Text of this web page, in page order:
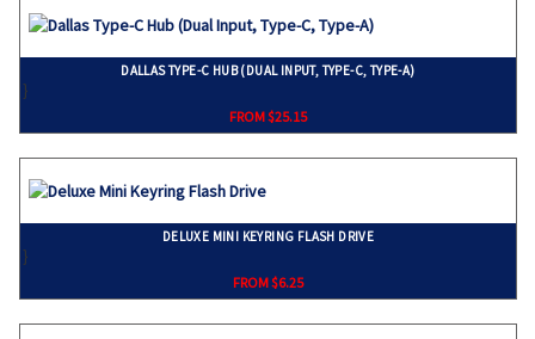
DALLAS TYPE-C HUB (DUAL INPUT, TYPE-C, TYPE-A)
}
FROM $25.15
DELUXE MINI KEYRING FLASH DRIVE
}
FROM $6.25